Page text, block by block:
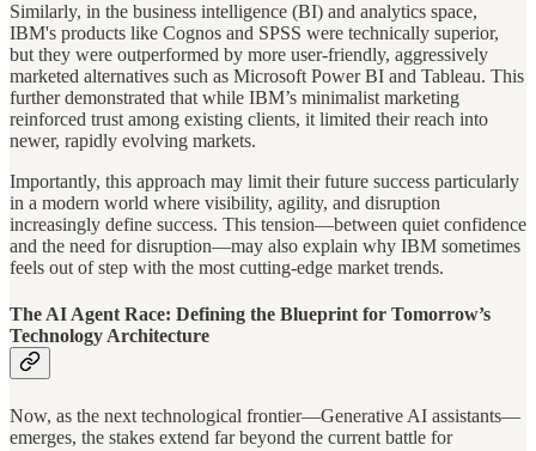
Similarly, in the business intelligence (BI) and analytics space,
IBM's products like Cognos and SPSS were technically superior,
but they were outperformed by more user-friendly, aggressively
marketed alternatives such as Microsoft Power BI and Tableau. This
further demonstrated that while IBM’s minimalist marketing
reinforced trust among existing clients, it limited their reach into
newer, rapidly evolving markets.
Importantly, this approach may limit their future success particularly
in a modern world where visibility, agility, and disruption
increasingly define success. This tension—between quiet confidence
and the need for disruption—may also explain why IBM sometimes
feels out of step with the most cutting-edge market trends.
The AI Agent Race: Defining the Blueprint for Tomorrow’s
Technology Architecture
Now, as the next technological frontier—Generative AI assistants—
emerges, the stakes extend far beyond the current battle for